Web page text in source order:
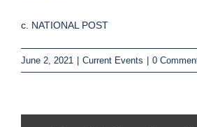
c. NATIONAL POST
June 2, 2021 Current Events 0